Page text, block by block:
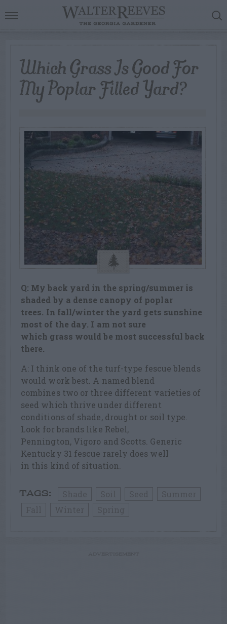
Which Grass Is Good For
My Poplar Filled Yard?
Q: My back yard in the spring/summer is
shaded by a dense canopy of poplar
trees. In fall/winter the yard gets sunshine
most of the day. I am not sure
which grass would be most successful back
there.
A: I think one of the turf-type fescue blends
would work best. A named blend
combines two or three different varieties of
seed which thrive under different
conditions of shade, drought or soil type.
Look for brands like Rebel,
Pennington, Vigoro and Scotts. Generic
Kentucky 31 fescue rarely does well
in this kind of situation.
TAGS: